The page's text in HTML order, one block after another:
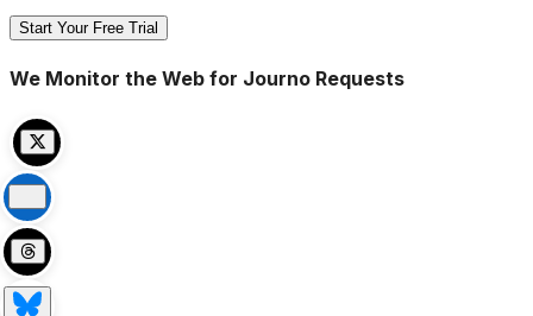
Start Your Free Trial
We Monitor the Web for Journo Requests